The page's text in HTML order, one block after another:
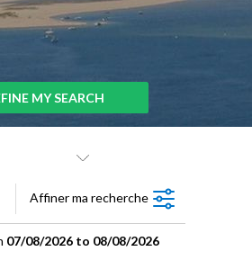
MY SEARCH
Affiner ma recherche
07/08/2026 to 08/08/2026